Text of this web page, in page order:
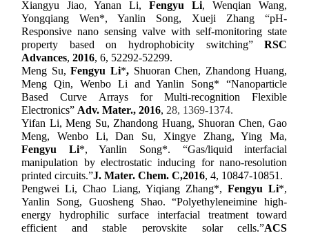
Xiangyu Jiao, Yanan Li,Fengyu Li, Wenqian Wang,
Yongqiang Wen*, Yanlin Song, Xueji Zhang “pH-
Responsive nano sensing valve with self-monitoring state
property based on hydrophobicity switching”RSC
Advances,2016, 6, 52292-52299.
Meng Su,Fengyu Li*, Shuoran Chen, Zhandong Huang,
Meng Qin, Wenbo Li and Yanlin Song* “Nanoparticle
Based Curve Arrays for Multi-recognition Flexible
Electronics” Adv. Mater.,2016, 28, 1369-1374.
Yifan Li, Meng Su, Zhandong Huang, Shuoran Chen, Gao
Meng, Wenbo Li, Dan Su, Xingye Zhang, Ying Ma,
Fengyu Li*, Yanlin Song*. “Gas/liquid interfacial
manipulation by electrostatic inducing for nano-resolution
printed circuits.”J. Mater. Chem. C,2016, 4, 10847-10851.
Pengwei Li, Chao Liang, Yiqiang Zhang*,Fengyu Li*,
Yanlin Song, Guosheng Shao.“Polyethyleneimine high-
energy hydrophilic surface interfacial treatment toward
efficient and stable perovskite solar cells.”ACS